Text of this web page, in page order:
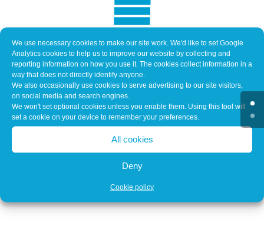
We use necessary cookies to make our site work. We'd like to set Google
Analytics cookies to help us to improve our website by collecting and
reporting information on how you use it. The cookies collect information in a
way that does not directly identify anyone.
We also occasionally use cookies to serve advertising to our site visitors,
on social media and search engines.
We won't set optional cookies unless you enable them. Using this tool will
set a cookie on your device to remember your preferences.
All cookies
Deny
Cookie policy
Trusted Supplier
Over 3,000 clients throughout the UK choose Caltec
on an ongoing basis. Our clients range from
Automotive Manufacturers, Dealerships &
Independent Garages to Recovery Operators and
the Public Sector.